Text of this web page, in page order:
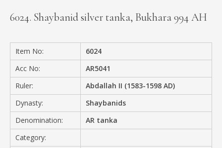
PRIVACY POLICY
6024. Shaybanid silver tanka, Bukhara 994 AH
Item No:
6024
Acc No:
AR5041
Ruler:
Abdallah II (1583-1598 AD)
Dynasty:
Shaybanids
Denomination:
AR tanka
Category: